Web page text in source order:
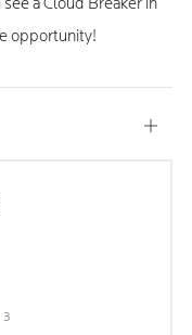
a Cloud Breaker in
opportunity!
Open
3